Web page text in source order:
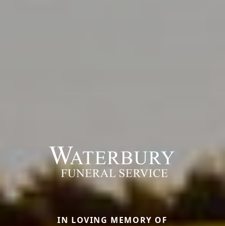
IN LOVING MEMORY OF